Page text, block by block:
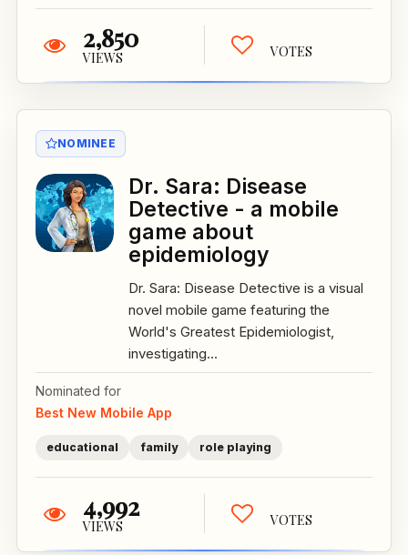
2,850
VIEWS VOTES
NOMINEE
Dr. Sara: Disease
Detective - a mobile
game about
epidemiology
Dr. Sara: Disease Detective is a visual
novel mobile game featuring the
World's Greatest Epidemiologist,
investigating...
Nominated for
Best New Mobile App
educational family role playing
4,992
VIEWS VOTES